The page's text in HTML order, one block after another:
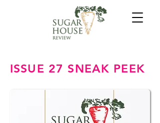
ISSUE 27 SNEAK PEEK